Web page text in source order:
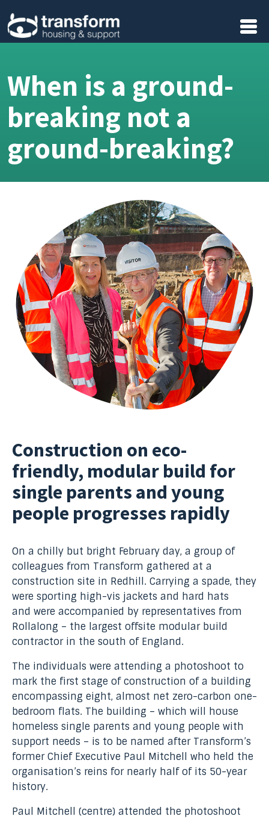
When is a ground-
breaking not a
ground-breaking?
Construction on eco-
friendly, modular build for
single parents and young
people progresses rapidly
On a chilly but bright February day, a group of
colleagues from Transform gathered at a
construction site in Redhill. Carrying a spade, they
were sporting high-vis jackets and hard hats
and were accompanied by representatives from
Rollalong – the largest offsite modular build
contractor in the south of England.
The individuals were attending a photoshoot to
mark the first stage of construction of a building
encompassing eight, almost net zero-carbon one-
bedroom flats. The building – which will house
homeless single parents and young people with
support needs – is to be named after Transform’s
former Chief Executive Paul Mitchell who held the
organisation’s reins for nearly half of its 50-year
history.
Paul Mitchell (centre) attended the photoshoot